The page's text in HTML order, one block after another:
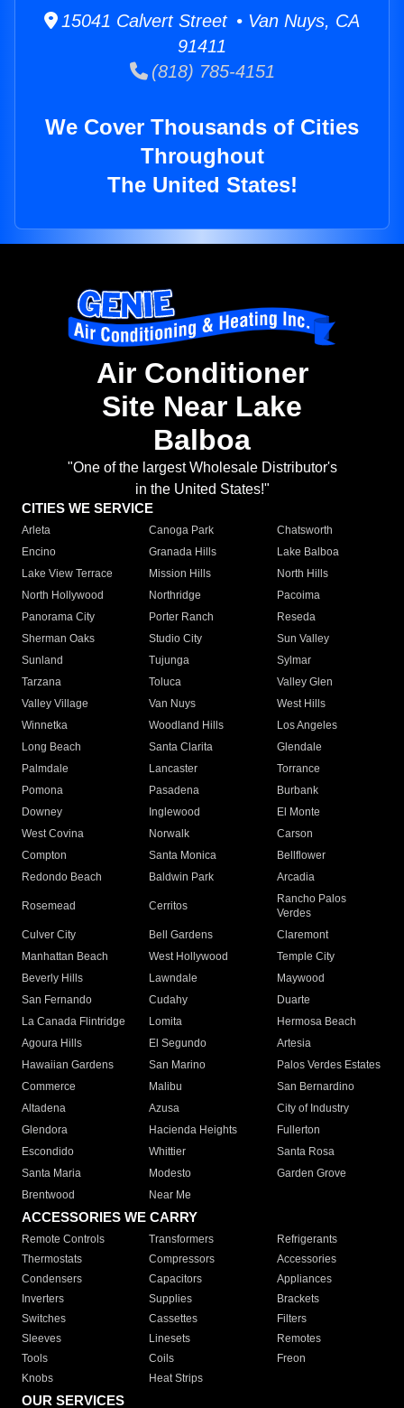
15041 Calvert Street • Van Nuys, CA
91411
(818) 785-4151
We Cover Thousands of Cities
Throughout
The United States!
Air Conditioner
Site Near Lake
Balboa
"One of the largest Wholesale Distributor's
in the United States!"
CITIES WE SERVICE
Arleta Canoga Park
Chatsworth
Encino
Granada Hills
Lake Balboa
Lake View Terrace
Mission Hills
North Hills
North Hollywood
Northridge
Pacoima
Panorama City
Porter Ranch
Reseda
Sherman Oaks
Studio City
Sun Valley
Sunland
Tujunga
Sylmar
Tarzana
Toluca
Valley Glen
Valley Village
Van Nuys
West Hills
Winnetka
Woodland Hills
Los Angeles
Long Beach
Santa Clarita
Glendale
Palmdale
Lancaster
Torrance
Pomona
Pasadena
Burbank
Downey
Inglewood
El Monte
West Covina
Norwalk
Carson
Compton
Santa Monica
Bellflower
Redondo Beach
Baldwin Park Arcadia
Rosemead Cerritos
Rancho Palos
Verdes
Culver City
Bell Gardens
Claremont
Manhattan Beach
West Hollywood
Temple City
Beverly Hills
Lawndale
Maywood
San Fernando
Cudahy
Duarte
La Canada Flintridge
Lomita
Hermosa Beach
Agoura Hills
El Segundo
Artesia
Hawaiian Gardens
San Marino
Palos Verdes Estates
Commerce
Malibu
San Bernardino
Altadena
Azusa
City of Industry
Glendora
Hacienda Heights
Fullerton
Escondido
Whittier
Santa Rosa
Santa Maria
Modesto
Garden Grove
Brentwood
Near Me
ACCESSORIES WE CARRY
Remote Controls Transformers
Refrigerants
Thermostats
Compressors
Accessories
Condensers
Capacitors
Appliances
Inverters
Supplies
Brackets
Switches
Cassettes
Filters
Sleeves
Linesets
Remotes
Tools
Coils
Freon
Knobs
Heat Strips
OUR SERVICES